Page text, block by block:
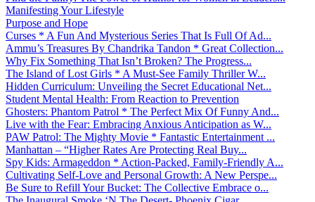
Manifesting Your Lifestyle
Purpose and Hope
Curses * A Fun And Mysterious Series That Is Full Of Ad...
Ammu’s Treasures By Chandrika Tandon * Great Collection...
Why Fix Something That Isn’t Broken? The Progress...
The Island of Lost Girls * A Must-See Family Thriller W...
Hidden Curriculum: Unveiling the Secret Educational Net...
Student Mental Health: From Reaction to Prevention
Ghosters: Phantom Patrol * The Perfect Mix Of Funny And...
Live with the Fear: Embracing Anxious Anticipation as W...
PAW Patrol: The Mighty Movie * Fantastic Entertainment ...
Manhattan – “Higher Rates Are Protecting Real Buy...
Spy Kids: Armageddon * Action-Packed, Family-Friendly A...
Cultivating Self-Love and Personal Growth: A New Perspe...
Be Sure to Refill Your Bucket: The Collective Embrace o...